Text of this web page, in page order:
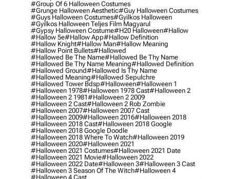
#group Of 6 Halloween Costumes
#grunge Halloween Aesthetic#guy Halloween Costumes
#guys Halloween Costumes#gyilkos Halloween
#gyilkos Halloween Teljes Film Magyarul
#gypsy Halloween Costume#h20 Halloween#hallow
#hallow 5e#hallow App#hallow Definition
#hallow Knight#hallow Man#hallow Meaning
#hallow Point Bullets#hallowed
#hallowed Be The Name#hallowed Be Thy Name
#hallowed Be Thy Name Meaning#hallowed Definition
#hallowed Ground#hallowed Is Thy Name
#hallowed Meaning#hallowed Sepulchre
#hallowed Tower Bdsp#Halloween#halloween 1
#halloween 1978#halloween 1978 Cast#halloween 2
#halloween 2 1981#halloween 2 2009
#halloween 2 Cast#halloween 2 Rob Zombie
#halloween 2007#halloween 2007 Cast
#halloween 2009#halloween 2016#halloween 2018
#halloween 2018 Cast#halloween 2018 Google
#halloween 2018 Google Doodle
#halloween 2018 Where To Watch#halloween 2019
#halloween 2020#halloween 2021
#halloween 2021 Costumes#halloween 2021 Date
#halloween 2021 Movie#halloween 2022
#halloween 2022 Date#halloween 3#halloween 3 Cast
#halloween 3 Season Of The Witch#halloween 4
#halloween 4 Cast